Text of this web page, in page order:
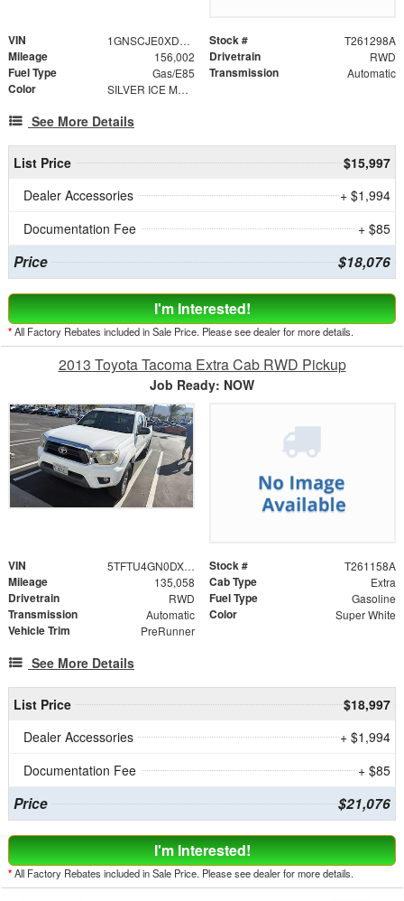
VIN 1GNSCJE0XDR178537 Stock # T261298A
Mileage 156,002 Drivetrain RWD
Fuel Type Gas/E85 Transmission Automatic
Color SILVER ICE METALLIC
See More Details
List Price
$15,997
Dealer Accessories
+ $1,994
Documentation Fee
+ $85
Price $18,076
I'm Interested!
*All Factory Rebates included in Sale Price. Please see dealer for more details.
2013 Toyota Tacoma Extra Cab RWD Pickup
Job Ready: NOW
VIN 5TFTU4GN0DX029943 Stock # T261158A
Mileage 135,058 Cab Type Extra
Drivetrain RWD Fuel Type Gasoline
Transmission Automatic Color Super White
Vehicle Trim PreRunner
See More Details
List Price
$18,997
Dealer Accessories
+ $1,994
Documentation Fee
+ $85
Price $21,076
I'm Interested!
*All Factory Rebates included in Sale Price. Please see dealer for more details.